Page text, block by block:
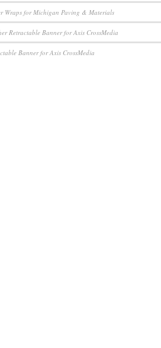
Wraps for Michigan Paving & Materials
Retractable Banner for Axis CrossMedia
Banner for Axis CrossMedia